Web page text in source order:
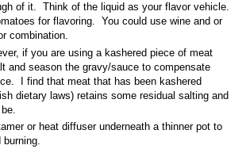
of it. Think of the liquid as your flavor vehicle.
for flavoring. You could use wine and or
combination.
if you are using a kashered piece of meat
and season the gravy/sauce to compensate
I find that meat that has been kashered
dietary laws) retains some residual salting and
or heat diffuser underneath a thinner pot to